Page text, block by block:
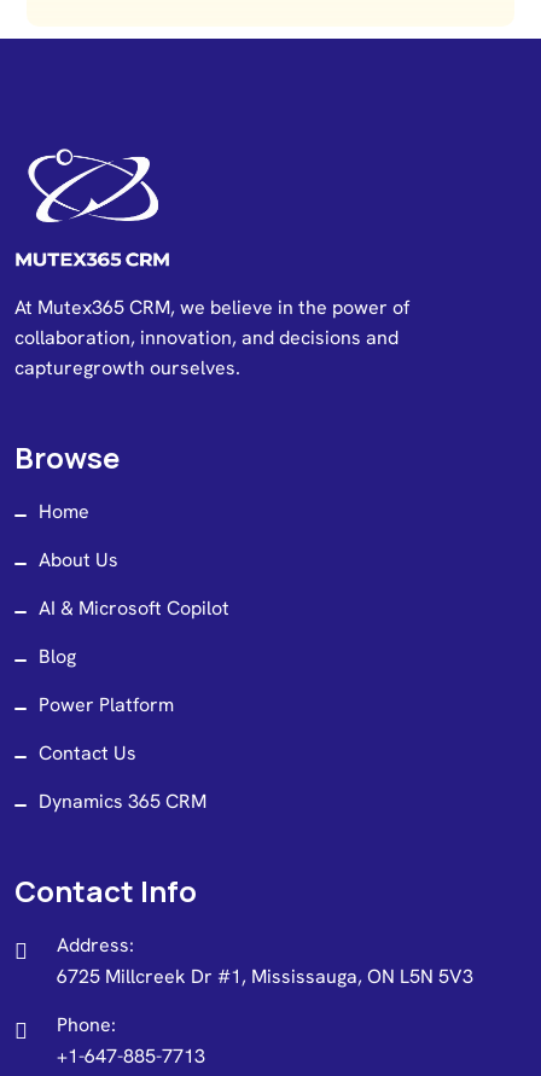
At Mutex365 CRM, we believe in the power of
collaboration, innovation, and decisions and
capturegrowth ourselves.
Browse
Home
About Us
AI & Microsoft Copilot
Blog
Power Platform
Contact Us
Dynamics 365 CRM
Contact Info
Address:
6725 Millcreek Dr #1, Mississauga, ON L5N 5V3
Phone:
+1-647-885-7713